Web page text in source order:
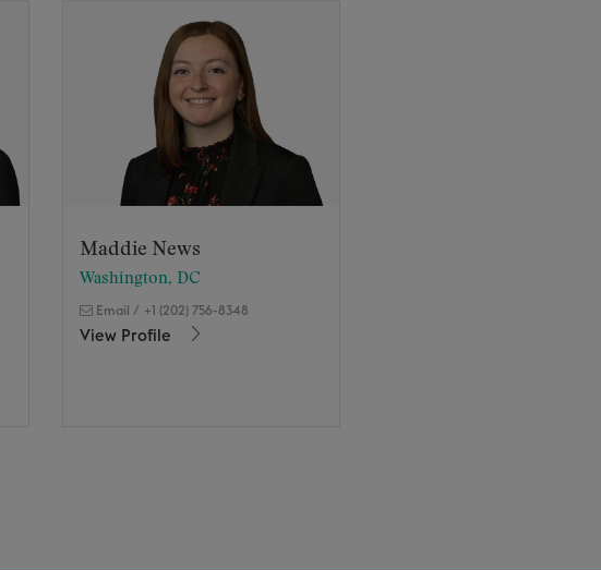
Maddie News
Washington, DC
Email / +1 (202) 756-8348
View Profile